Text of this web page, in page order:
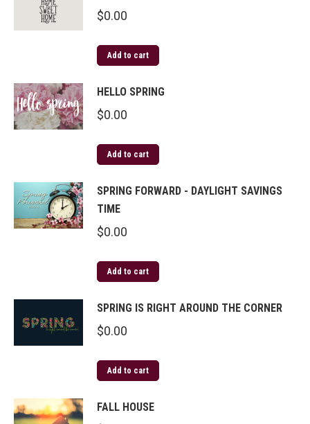
$0.00
Add to cart
HELLO SPRING
$0.00
Add to cart
SPRING FORWARD - DAYLIGHT SAVINGS
TIME
$0.00
Add to cart
SPRING IS RIGHT AROUND THE CORNER
$0.00
Add to cart
FALL HOUSE